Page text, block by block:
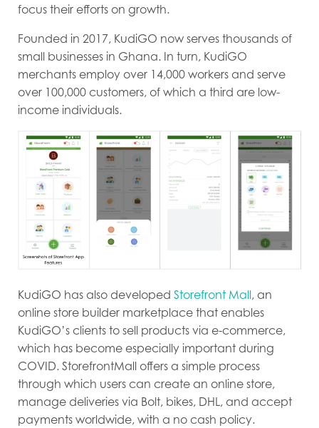
focus their efforts on growth.
Founded in 2017, KudiGO now serves thousands of
small businesses in Ghana. In turn, KudiGO
merchants employ over 14,000 workers and serve
over 100,000 customers, of which a third are low-
income individuals.
KudiGO has also developed Storefront Mall, an
online store builder marketplace that enables
KudiGO’s clients to sell products via e-commerce,
which has become especially important during
COVID. StorefrontMall offers a simple process
through which users can create an online store,
manage deliveries via Bolt, bikes, DHL, and accept
payments worldwide, with a no cash policy.